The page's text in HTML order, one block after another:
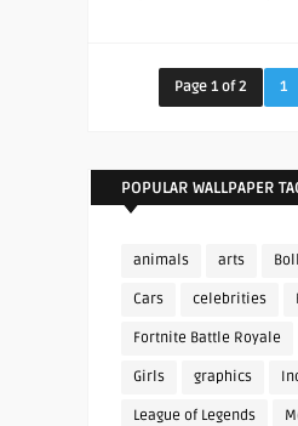
Page 1 of 2 1
POPULAR WALLPAPER
animals arts
Cars celebrities
Fortnite Battle Royale
Girls graphics
League of Legends